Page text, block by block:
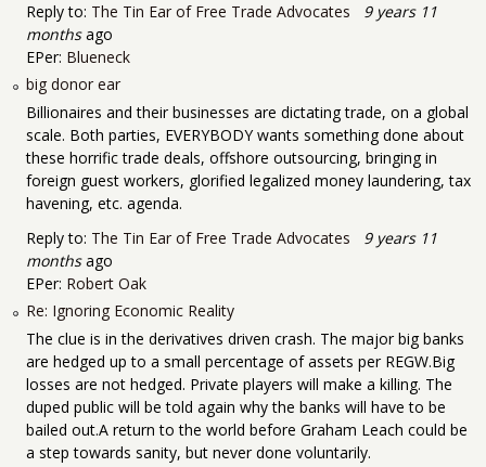
Reply to: The Tin Ear of Free Trade Advocates
9 years 11
monthsago
EPer: Blueneck
big donor ear
Billionaires and their businesses are dictating trade, on a global
scale. Both parties, EVERYBODY wants something done about
these horrific trade deals, offshore outsourcing, bringing in
foreign guest workers, glorified legalized money laundering, tax
havening, etc. agenda.
Reply to: The Tin Ear of Free Trade Advocates
9 years 11
monthsago
EPer: Robert Oak
Re: Ignoring Economic Reality
The clue is in the derivatives driven crash. The major big banks
are hedged up to a small percentage of assets per REGW.Big
losses are not hedged. Private players will make a killing. The
duped public will be told again why the banks will have to be
bailed out.A return to the world before Graham Leach could be
a step towards sanity, but never done voluntarily.